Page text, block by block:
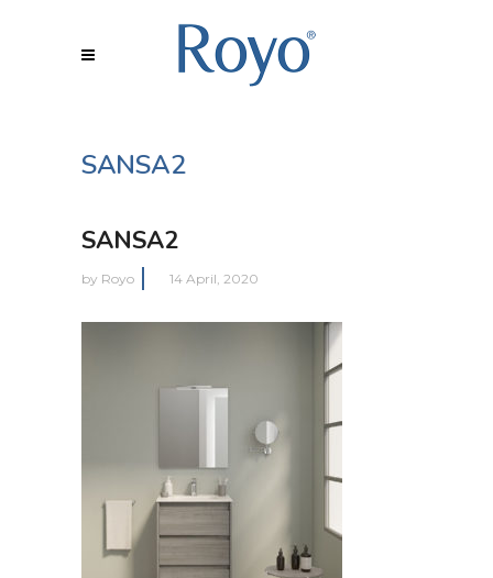
SANSA2
SANSA2
by Royo 14 April, 2020